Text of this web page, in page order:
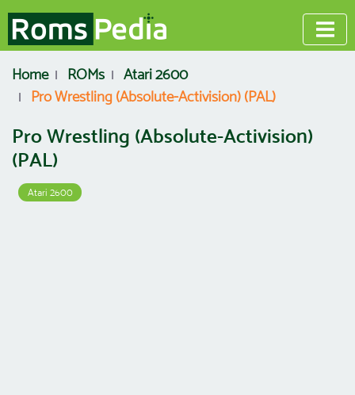
Home ROMs
Atari 2600
Pro Wrestling (Absolute-Activision) (PAL)
Pro Wrestling (Absolute-Activision)
(PAL)
Atari 2600